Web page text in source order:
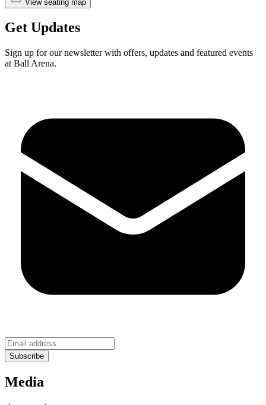
View seating map
Get Updates
Sign up for our newsletter with offers, updates and featured events
at Ball Arena.
Media